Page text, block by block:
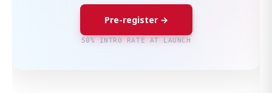
Pre-register →
50% INTRO RATE AT LAUNCH